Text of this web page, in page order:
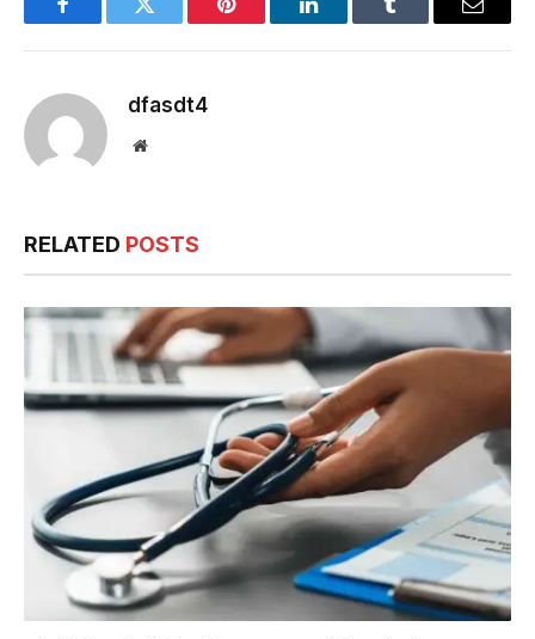
FacebookTwitter Pinterest LinkedInTumblr Email
dfasdt4
Website
RELATED POSTS